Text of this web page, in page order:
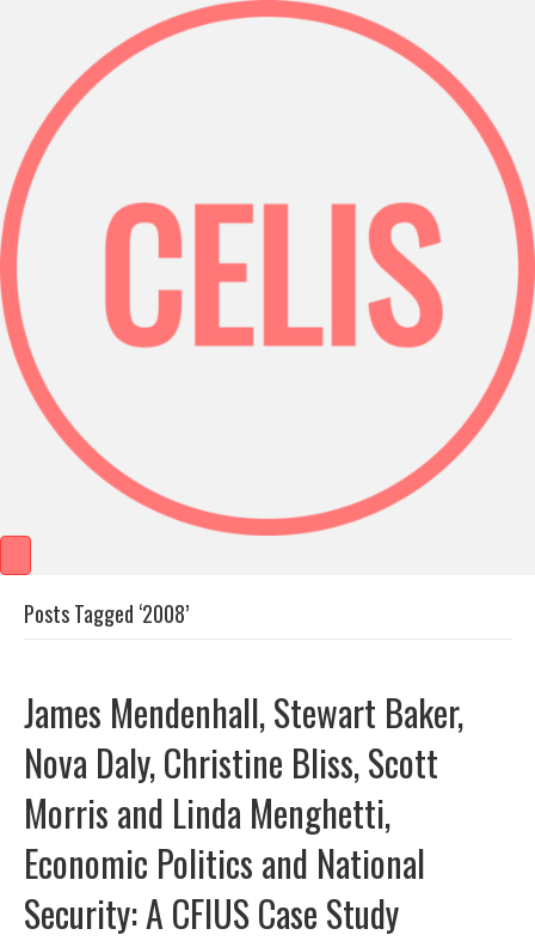
Posts Tagged ‘2008’
James Mendenhall, Stewart Baker,
Nova Daly, Christine Bliss, Scott
Morris and Linda Menghetti,
Economic Politics and National
Security: A CFIUS Case Study